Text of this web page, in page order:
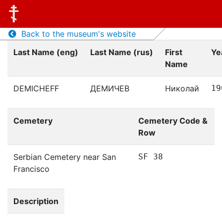
Back to the museum's website
Last Name (eng)
Last Name (rus)
First
Name
DEMICHEFF ДЕМИЧЕВ Николай
Cemetery
Cemetery Code &
Row
Serbian Cemetery near San
Francisco
SF 38
Description